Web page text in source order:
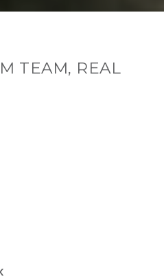
TEAM, REAL